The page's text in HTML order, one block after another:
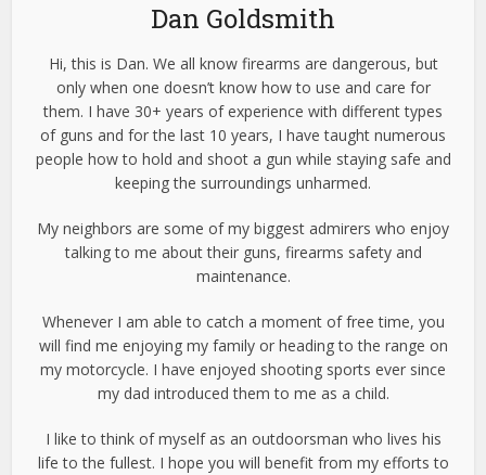
Dan Goldsmith
Hi, this is Dan. We all know firearms are dangerous, but
only when one doesn’t know how to use and care for
them. I have 30+ years of experience with different types
of guns and for the last 10 years, I have taught numerous
people how to hold and shoot a gun while staying safe and
keeping the surroundings unharmed.
My neighbors are some of my biggest admirers who enjoy
talking to me about their guns, firearms safety and
maintenance.
Whenever I am able to catch a moment of free time, you
will find me enjoying my family or heading to the range on
my motorcycle. I have enjoyed shooting sports ever since
my dad introduced them to me as a child.
I like to think of myself as an outdoorsman who lives his
life to the fullest. I hope you will benefit from my efforts to